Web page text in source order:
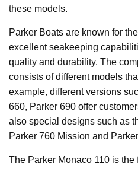
these models.
Parker Boats are known for
excellent seakeeping
quality and durability. The
consists of different models
example, different versions
660, Parker 690 offer
also special designs such as
Parker 760 Mission and
The Parker Monaco 110 is the